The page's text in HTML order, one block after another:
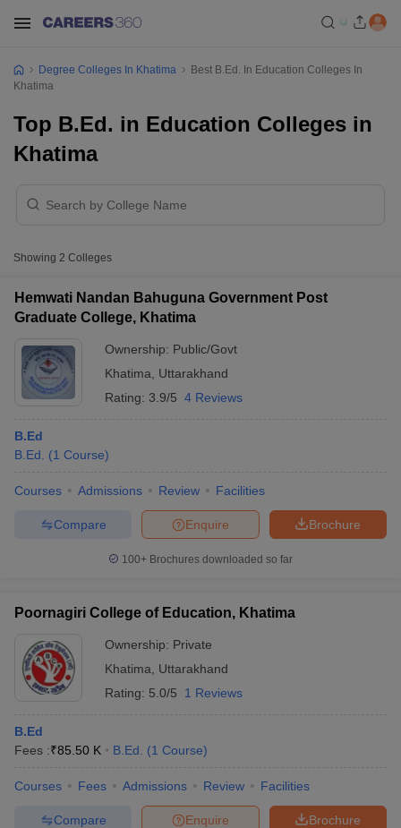
Cut offBHU CUET Cut off CUET CutoffCUET Cut off For
Syllabus
NEST Result
Examination Form
IGNOU Question Papers IGNOU Result
Degree Colleges In Khatima
Best B.Ed. In Education Colleges In
Khatima
Top B.Ed. in Education Colleges in
Khatima
Showing 2 Colleges
Hemwati Nandan Bahuguna Government Post
Graduate College, Khatima
Ownership: Public/Govt
Khatima
Uttarakhand
Rating: 3.9/5 4 Reviews
B.Ed
B.Ed.
(1 Course)
Courses Admissions Review Facilities
Brochure
Enquire
Compare
100+ Brochures downloaded so far
Poornagiri College of Education, Khatima
Ownership: Private
Khatima
Uttarakhand
Rating: 5.0/5 1 Reviews
B.Ed
Fees :₹85.50 K B.Ed. (1 Course)
Courses Fees Admissions Review Facilities
Brochure
Enquire
Compare